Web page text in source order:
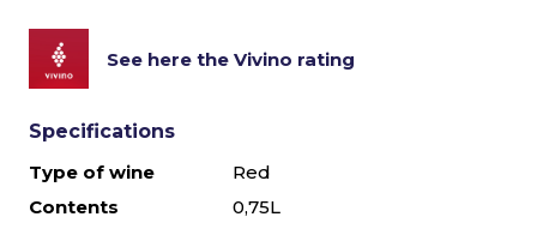
See here the Vivino rating
Specifications
Type of wine
Red
Contents
0,75L